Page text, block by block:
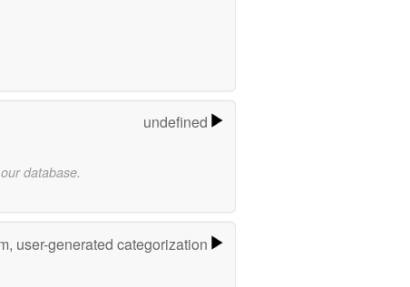
undefined
database.
user-generated categorization